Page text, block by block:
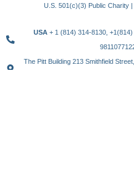
U.S. 501(c)(3) Public Charity
USA + 1 (814) 314-8130,
The Pitt Building 213 Smithfield